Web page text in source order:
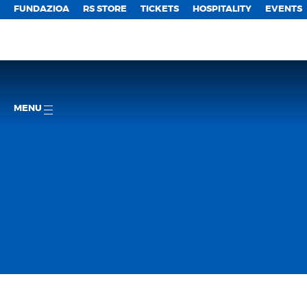
FUNDAZIOA RS STORE TICKETS HOSPITALITY EVENTS
MENU